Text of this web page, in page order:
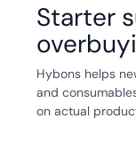
Starter
Hybons helps
and
on actual